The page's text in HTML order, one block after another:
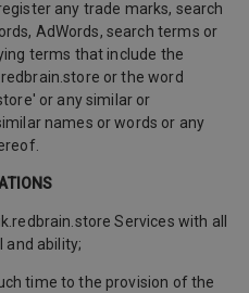
any trade marks, search
AdWords, search terms or
terms that include the
or the word
or any similar or
names or words or any
Services with all
and ability;
time to the provision of the